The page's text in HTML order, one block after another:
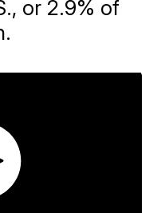
or 2.9% of